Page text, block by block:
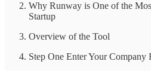
Why Runway is One of the
Startup
Overview of the Tool
Step One Enter Your Company